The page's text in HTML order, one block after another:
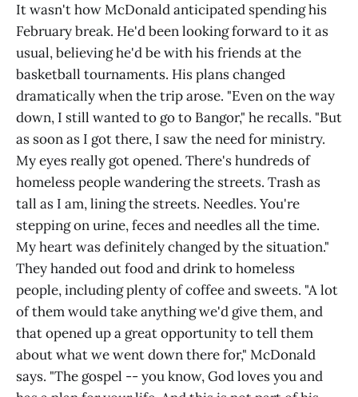
It wasn't how McDonald anticipated spending his
February break. He'd been looking forward to it as
usual, believing he'd be with his friends at the
basketball tournaments. His plans changed
dramatically when the trip arose. "Even on the way
down, I still wanted to go to Bangor," he recalls. "But
as soon as I got there, I saw the need for ministry.
My eyes really got opened. There's hundreds of
homeless people wandering the streets. Trash as
tall as I am, lining the streets. Needles. You're
stepping on urine, feces and needles all the time.
My heart was definitely changed by the situation."
They handed out food and drink to homeless
people, including plenty of coffee and sweets. "A lot
of them would take anything we'd give them, and
that opened up a great opportunity to tell them
about what we went down there for," McDonald
says. "The gospel -- you know, God loves you and